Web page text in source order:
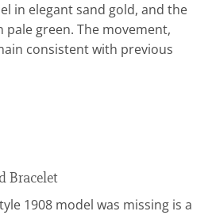
in elegant sand gold, and the
green. The movement,
consistent with previous
Bracelet
1908 model was missing is a